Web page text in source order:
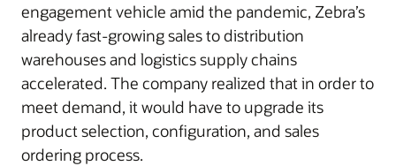
engagement vehicle amid the pandemic, Zebra’s
already fast-growing sales to distribution
warehouses and logistics supply chains
accelerated. The company realized that in order to
meet demand, it would have to upgrade its
product selection, configuration, and sales
ordering process.